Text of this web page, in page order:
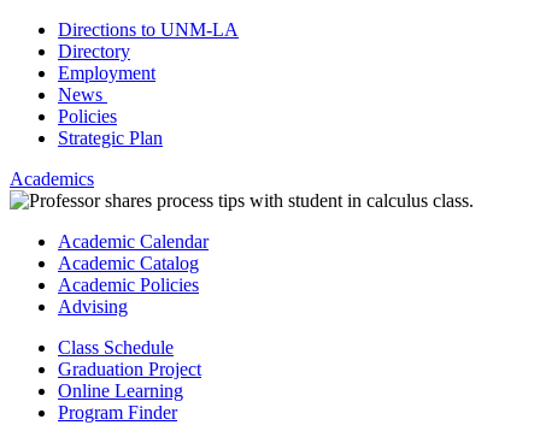
Directions to UNM-LA
Directory
Employment
News
Policies
Strategic Plan
Academics
Academic Calendar
Academic Catalog
Academic Policies
Advising
Class Schedule
Graduation Project
Online Learning
Program Finder